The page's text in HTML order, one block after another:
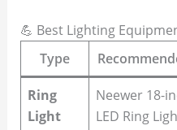
💪 Best Lighting
Type
Ring
Light
Neewer 18-
LED Ring